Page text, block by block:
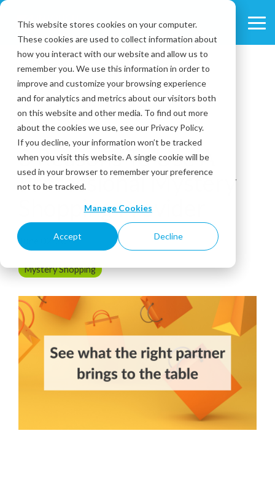
This website stores cookies on your computer.
These cookies are used to collect information about
how you interact with our website and allow us to
remember you. We use this information in order to
improve and customize your browsing experience
and for analytics and metrics about our visitors both
on this website and other media. To find out more
about the cookies we use, see our Privacy Policy.
If you decline, your information won’t be tracked
when you visit this website. A single cookie will be
used in your browser to remember your preference
not to be tracked.
Manage Cookies
Accept Decline
Skip
main
content.
3 MIN READ
3 Reasons To Use A
Professional Mystery
Shopping Provider
June 02, 2022
Mystery Shopping